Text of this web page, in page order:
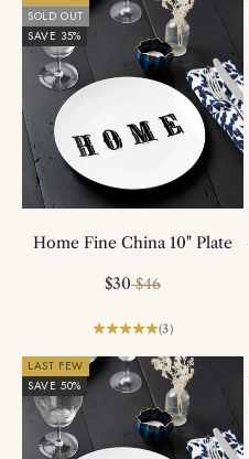
SOLD OUT
SAVE 35%
Home Fine China 10" Plate
Sale price
$30 Regular price
$46
(3)
LAST FEW
SAVE 50%